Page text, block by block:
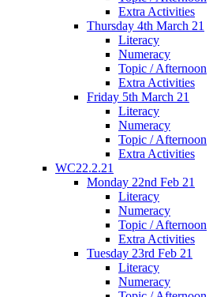
Extra Activities
Thursday 4th March 21
Literacy
Numeracy
Topic / Afternoon
Extra Activities
Friday 5th March 21
Literacy
Numeracy
Topic / Afternoon
Extra Activities
WC22.2.21
Monday 22nd Feb 21
Literacy
Numeracy
Topic / Afternoon
Extra Activities
Tuesday 23rd Feb 21
Literacy
Numeracy